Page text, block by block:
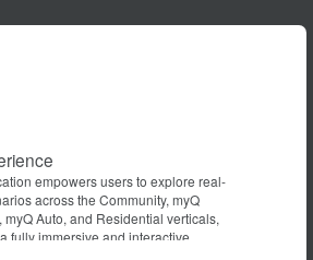
empowers users to explore real-
across the Community, myQ
myQ Auto, and Residential verticals,
fully immersive and interactive